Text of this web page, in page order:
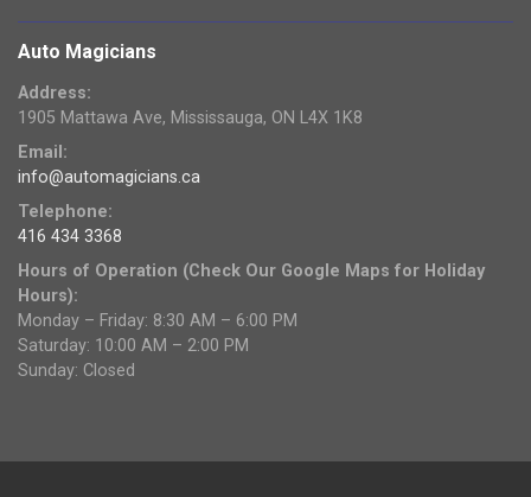
Auto Magicians
Address:
1905 Mattawa Ave, Mississauga, ON L4X 1K8
Email:
info@automagicians.ca
Telephone:
416 434 3368
Hours of Operation (Check Our Google Maps for Holiday
Hours):
Monday – Friday: 8:30 AM – 6:00 PM
Saturday: 10:00 AM – 2:00 PM
Sunday: Closed